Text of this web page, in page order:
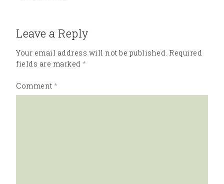
Leave a Reply
Your email address will not be published. Required
fields are marked *
Comment *